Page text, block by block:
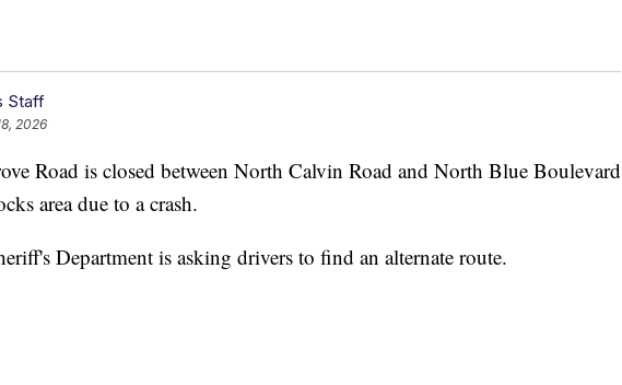
Staff
2026
Road is closed between North Calvin Road and North Blue Boulevard
area due to a crash.
Department is asking drivers to find an alternate route.